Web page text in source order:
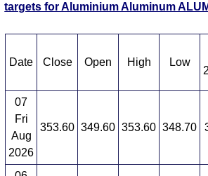
targets for Aluminium Aluminum
Date Close Open High Low
07
Fri
Aug
2026
353.60 349.60 353.60 348.70